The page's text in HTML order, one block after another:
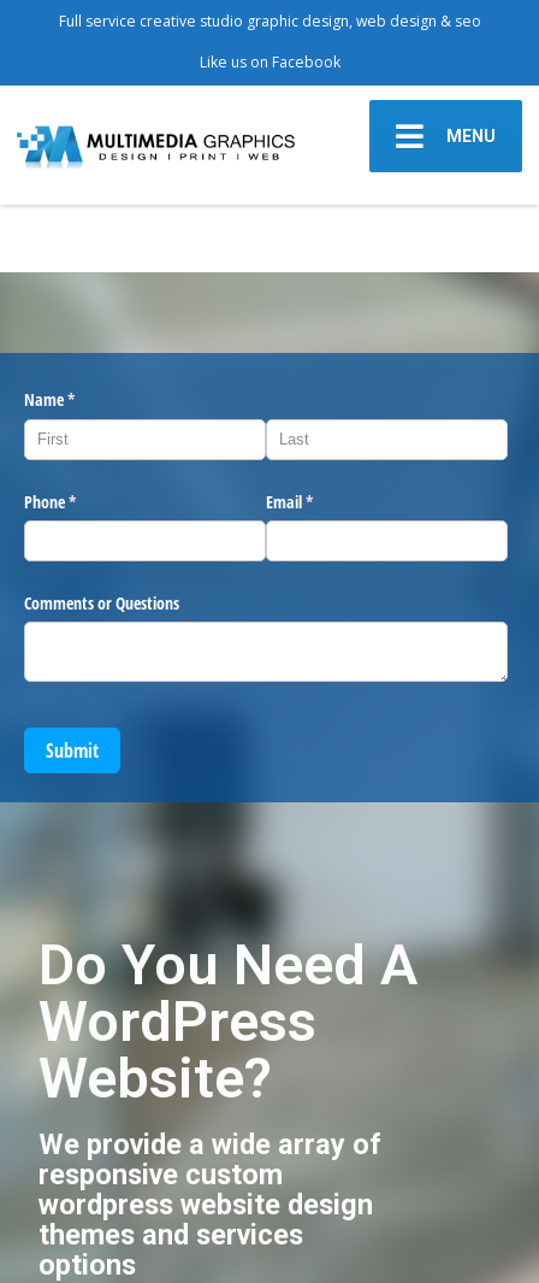
Full service creative studio graphic design, web design & seo
Like us on Facebook
MENU
Name*
(required)
Phone*
(required) Email*
(required)
Comments or Questions
Submit
Do You Need A
WordPress
Website?
We provide a wide array of
responsive custom
wordpress website design
themes and services
options